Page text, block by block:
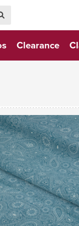
Clearance
VIEW